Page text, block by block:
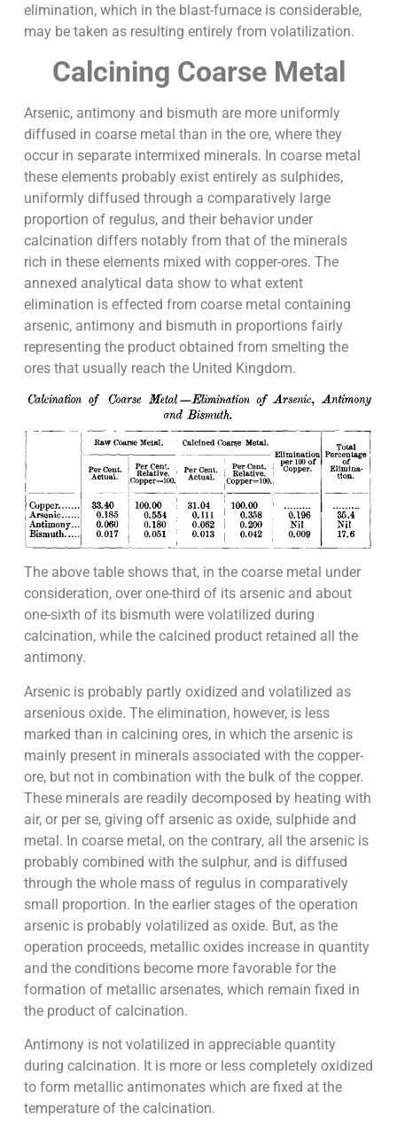
elimination, which in the blast-furnace is considerable,
may be taken as resulting entirely from volatilization.
Calcining Coarse Metal
Arsenic, antimony and bismuth are more uniformly
diffused in coarse metal than in the ore, where they
occur in separate intermixed minerals. In coarse metal
these elements probably exist entirely as sulphides,
uniformly diffused through a comparatively large
proportion of regulus, and their behavior under
calcination differs notably from that of the minerals
rich in these elements mixed with copper-ores. The
annexed analytical data show to what extent
elimination is effected from coarse metal containing
arsenic, antimony and bismuth in proportions fairly
representing the product obtained from smelting the
ores that usually reach the United Kingdom.
The above table shows that, in the coarse metal under
consideration, over one-third of its arsenic and about
one-sixth of its bismuth were volatilized during
calcination, while the calcined product retained all the
antimony.
Arsenic is probably partly oxidized and volatilized as
arsenious oxide. The elimination, however, is less
marked than in calcining ores, in which the arsenic is
mainly present in minerals associated with the copper-
ore, but not in combination with the bulk of the copper.
These minerals are readily decomposed by heating with
air, or per se, giving off arsenic as oxide, sulphide and
metal. In coarse metal, on the contrary, all the arsenic is
probably combined with the sulphur, and is diffused
through the whole mass of regulus in comparatively
small proportion. In the earlier stages of the operation
arsenic is probably volatilized as oxide. But, as the
operation proceeds, metallic oxides increase in quantity
and the conditions become more favorable for the
formation of metallic arsenates, which remain fixed in
the product of calcination.
Antimony is not volatilized in appreciable quantity
during calcination. It is more or less completely oxidized
to form metallic antimonates which are fixed at the
temperature of the calcination.